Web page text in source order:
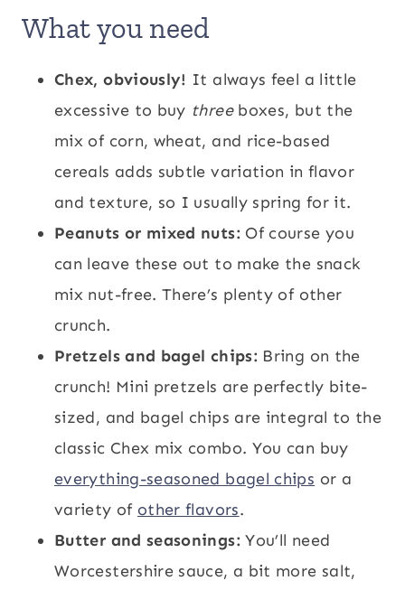
What you need
Chex, obviously! It always feel a little
excessive to buy threeboxes, but the
mix of corn, wheat, and rice-based
cereals adds subtle variation in flavor
and texture, so I usually spring for it.
Peanuts or mixed nuts: Of course you
can leave these out to make the snack
mix nut-free. There’s plenty of other
crunch.
Pretzels and bagel chips: Bring on the
crunch! Mini pretzels are perfectly bite-
sized, and bagel chips are integral to the
classic Chex mix combo. You can buy
everything-seasoned bagel chips or a
variety of other flavors.
Butter and seasonings: You’ll need
Worcestershire sauce, a bit more salt,